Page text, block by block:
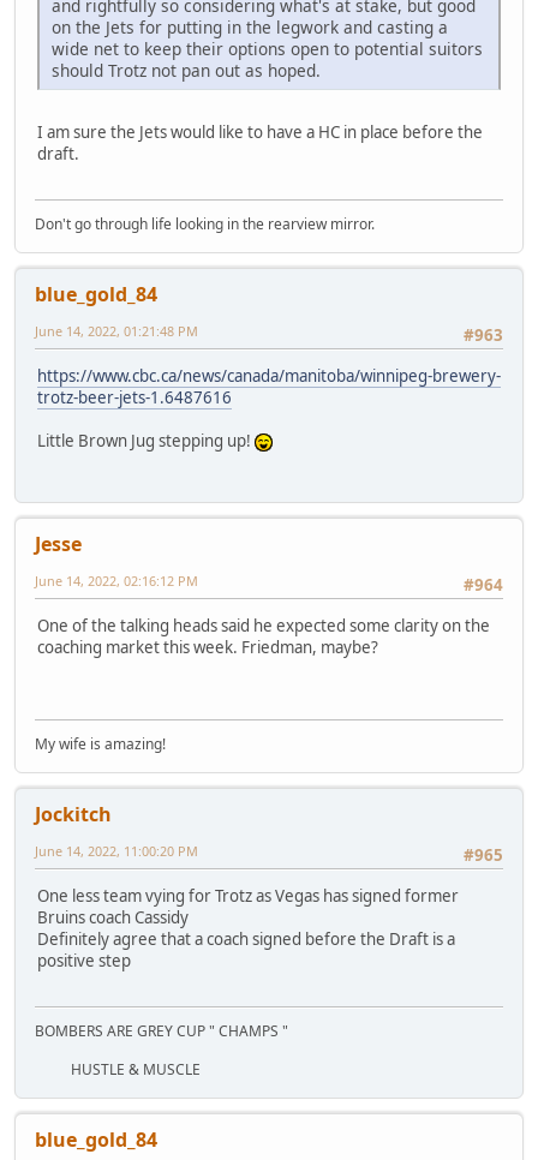
and rightfully so considering what's at stake, but good
on the Jets for putting in the legwork and casting a
wide net to keep their options open to potential suitors
should Trotz not pan out as hoped.
I am sure the Jets would like to have a HC in place before the
draft.
Don't go through life looking in the rearview mirror.
blue_gold_84
#963
June 14, 2022, 01:21:48 PM
https://www.cbc.ca/news/canada/manitoba/winnipeg-brewery-
trotz-beer-jets-1.6487616
Little Brown Jug stepping up!
Jesse
#964
June 14, 2022, 02:16:12 PM
One of the talking heads said he expected some clarity on the
coaching market this week. Friedman, maybe?
My wife is amazing!
Jockitch
#965
June 14, 2022, 11:00:20 PM
One less team vying for Trotz as Vegas has signed former
Bruins coach Cassidy
Definitely agree that a coach signed before the Draft is a
positive step
BOMBERS ARE GREY CUP " CHAMPS "
HUSTLE & MUSCLE
blue_gold_84